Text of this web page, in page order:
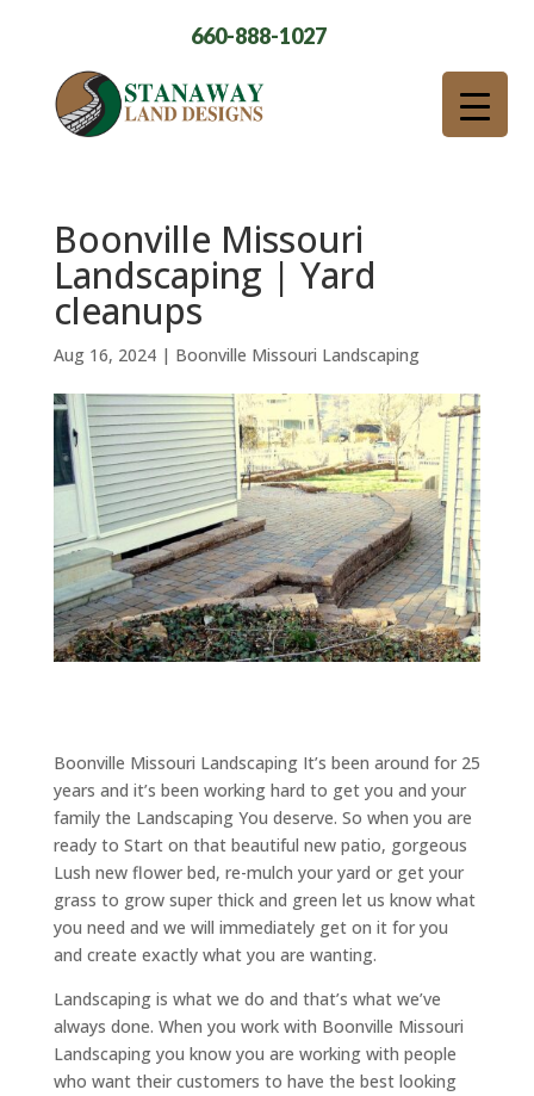
660-888-1027
Boonville Missouri
Landscaping | Yard
cleanups
Aug 16, 2024| Boonville Missouri Landscaping
Boonville Missouri Landscaping It’s been around for 25
years and it’s been working hard to get you and your
family the Landscaping You deserve. So when you are
ready to Start on that beautiful new patio, gorgeous
Lush new flower bed, re-mulch your yard or get your
grass to grow super thick and green let us know what
you need and we will immediately get on it for you
and create exactly what you are wanting.
Landscaping is what we do and that’s what we’ve
always done. When you work with Boonville Missouri
Landscaping you know you are working with people
who want their customers to have the best looking